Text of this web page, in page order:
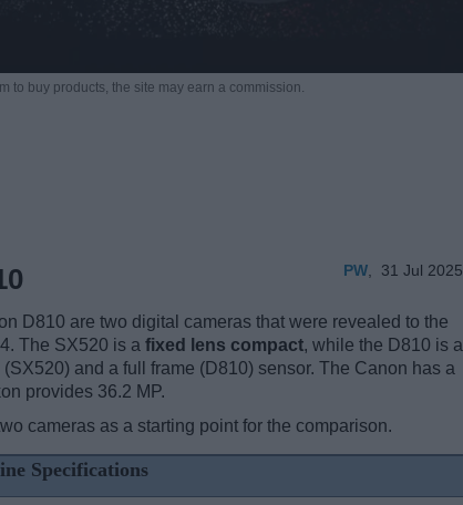
to buy products, the site may earn a commission.
PW 31 Jul 2025
D810 are two digital cameras that were revealed to the
The SX520 is a fixed lens compact, while the D810 is a
and a full frame (D810) sensor. The Canon has a
provides 36.2 MP.
cameras as a starting point for the comparison.
Specifications